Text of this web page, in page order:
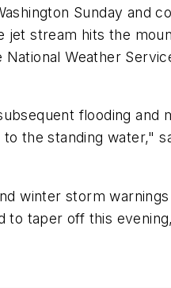
Sunday and
stream hits the
Weather
flooding and
the standing water,"
winter storm
taper off this